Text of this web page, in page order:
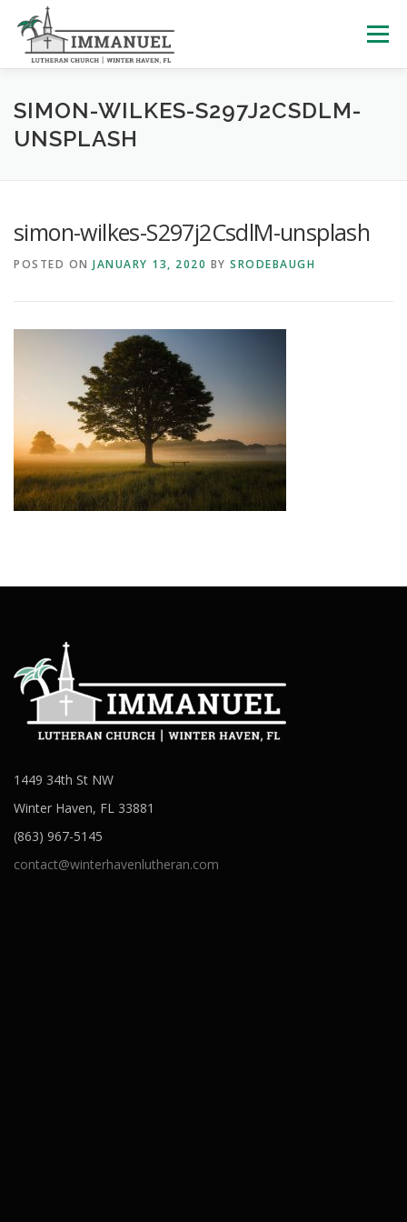
content
Menu
HOME SCHOOL ABOUT US
LEARNING WITH LITTLES CALENDAR GIVE
SIMON-WILKES-S297J2CSDLM-
UNSPLASH
simon-wilkes-S297j2CsdlM-unsplash
POSTED ON JANUARY 13, 2020 BY SRODEBAUGH
1449 34th St NW
Winter Haven, FL 33881
(863) 967-5145
contact@winterhavenlutheran.com